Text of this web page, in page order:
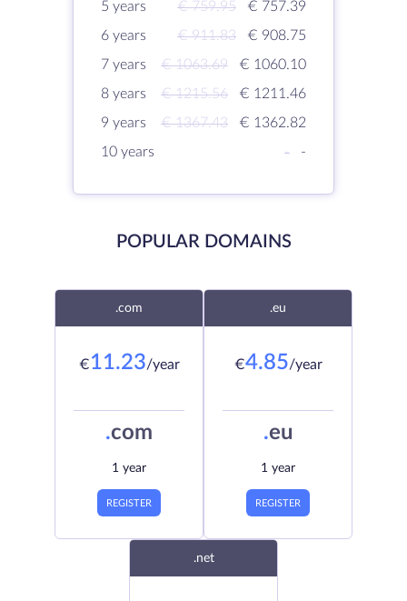
5 years
€ 759.95
€ 757.39
6 years
€ 911.83
€ 908.75
7 years
€ 1063.69
€ 1060.10
8 years
€ 1215.56
€ 1211.46
9 years
€ 1367.43
€ 1362.82
10 years
- -
POPULAR DOMAINS
.com
€11.23/year
.com
1 year
REGISTER
.eu
€4.85/year
.eu
1 year
REGISTER
.net